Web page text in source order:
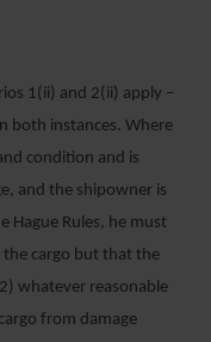
1(ii) and 2(ii) apply –
both instances. Where
condition and is
and the shipowner is
Hague Rules, he must
cargo but that the
whatever reasonable
from damage